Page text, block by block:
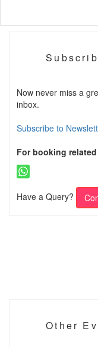
Now never miss a
inbox.
Subscribe to
For booking
Have a Query?
Other